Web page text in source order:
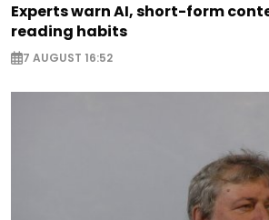
Experts warn AI, short-form
reading habits
7 AUGUST 16:52